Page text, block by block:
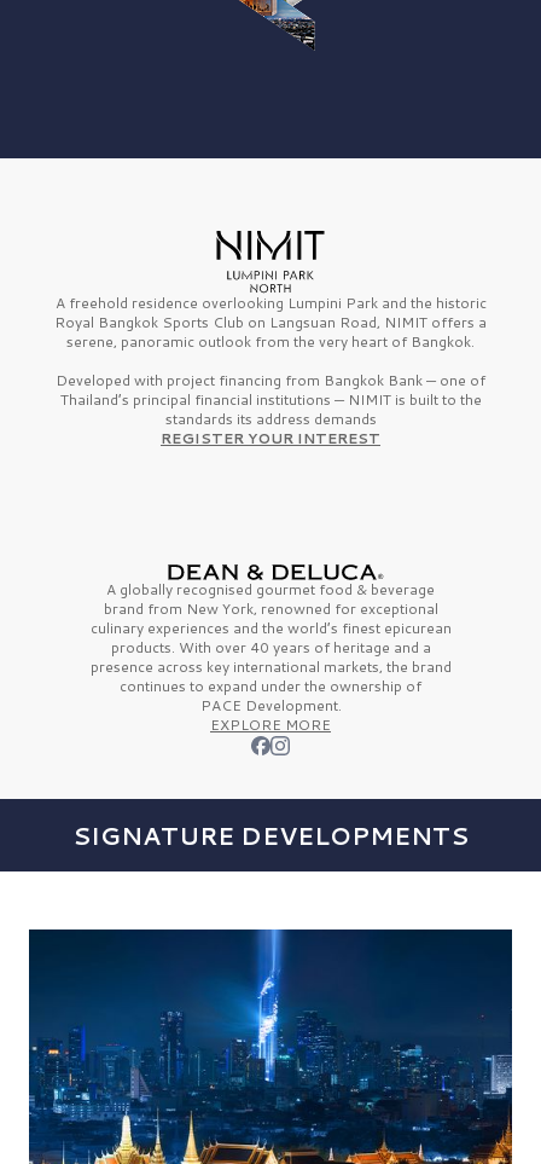
A freehold residence overlooking Lumpini Park and the historic
Royal Bangkok Sports Club on Langsuan Road, NIMIT offers a
serene, panoramic outlook from the very heart of Bangkok.
Developed with project financing from Bangkok Bank — one of
Thailand’s principal financial institutions — NIMIT is built to the
standards its address demands
REGISTER YOUR INTEREST
A globally recognised gourmet food & beverage
brand from New York, renowned for exceptional
culinary experiences and the world’s finestepicurean
products. With over 40 years of heritage and a
presence across key international markets, the brand
continues to expand under the ownership of
PACE Development.
EXPLORE MORE
SIGNATURE DEVELOPMENTS